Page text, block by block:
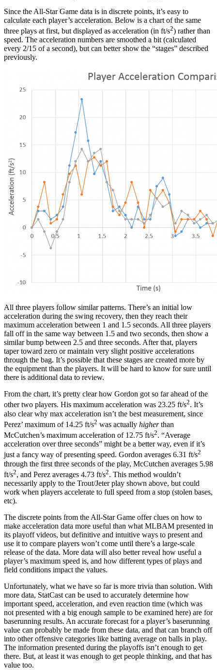
Since the All-Star Game data is in discrete points, it’s easy to
calculate each player’s acceleration. Below is a chart of the same
three plays at first, but displayed as acceleration (in ft/s2) rather than
speed. The acceleration numbers are smoothed a bit (calculated
every 2/15 of a second), but can better show the “stages” described
previously.
All three players follow similar patterns. There’s an initial low
acceleration during the swing recovery, then they reach their
maximum acceleration between 1 and 1.5 seconds. All three players
fall off in the same way between 1.5 and two seconds, then show a
similar bump between 2.5 and three seconds. After that, players
taper toward zero or maintain very slight positive accelerations
through the bag. It’s possible that these stages are created more by
the equipment than the players. It will be hard to know for sure until
there is additional data to review.
From the chart, it’s pretty clear how Gordon got so far ahead of the
other two players. His maximum acceleration was 23.25 ft/s2. It’s
also clear why max acceleration isn’t the best measurement, since
Perez’ maximum of 14.25 ft/s2 was actually higherthan
McCutchen’s maximum acceleration of 12.75 ft/s2. “Average
acceleration over three seconds” might be a better way, even if it’s
just a fancy way of presenting speed. Gordon averages 6.31 ft/s2
through the first three seconds of the play, McCutchen averages 5.98
ft/s2, and Perez averages 4.73 ft/s2. This method wouldn’t
necessarily apply to the Trout/Jeter play shown above, but could
work when players accelerate to full speed from a stop (stolen bases,
etc).
The discrete points from the All-Star Game offer clues on how to
make acceleration data more useful than what MLBAM presented in
its playoff videos, but definitive and intuitive ways to present and
use it to compare players won’t come until there’s a large-scale
release of the data. More data will also better reveal how useful a
player’s maximum speed is, and how different types of plays and
field conditions impact the values.
Unfortunately, what we have so far is more trivia than solution. With
more data, StatCast can be used to accurately determine how
important speed, acceleration, and even reaction time (which was
not presented with a big enough sample to be examined here) are for
baserunning results. An accurate forecast for a player’s baserunning
value can probably be made from these data, and that can branch off
into other offensive categories like batting average on balls in play.
The information presented during the playoffs isn’t enough to get
there. But, at least it was enough to get people thinking, and that has
value too.